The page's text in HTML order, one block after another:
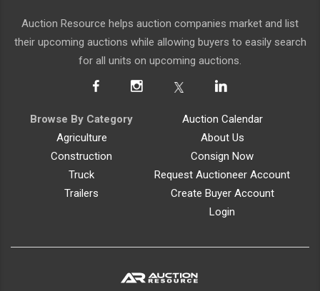
Auction Resource helps auction companies market and list
their upcoming auctions while allowing buyers to easily search
for all units on upcoming auctions.
Browse By Category
Agriculture
Construction
Truck
Trailers
Auction Calendar
About Us
Consign Now
Request Auctioneer Account
Create Buyer Account
Login